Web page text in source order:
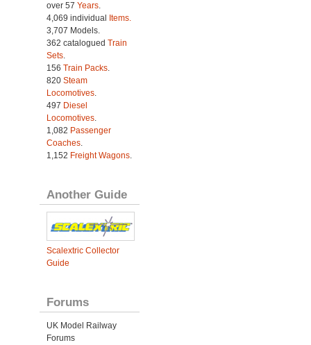
over 57 Years.
4,069 individual
Items.
3,707 Models.
362 catalogued Train
Sets.
156 Train Packs.
820 Steam
Locomotives.
497 Diesel
Locomotives.
1,082 Passenger
Coaches.
1,152 Freight Wagons.
Another Guide
Scalextric Collector
Guide
Forums
UK Model Railway
Forums